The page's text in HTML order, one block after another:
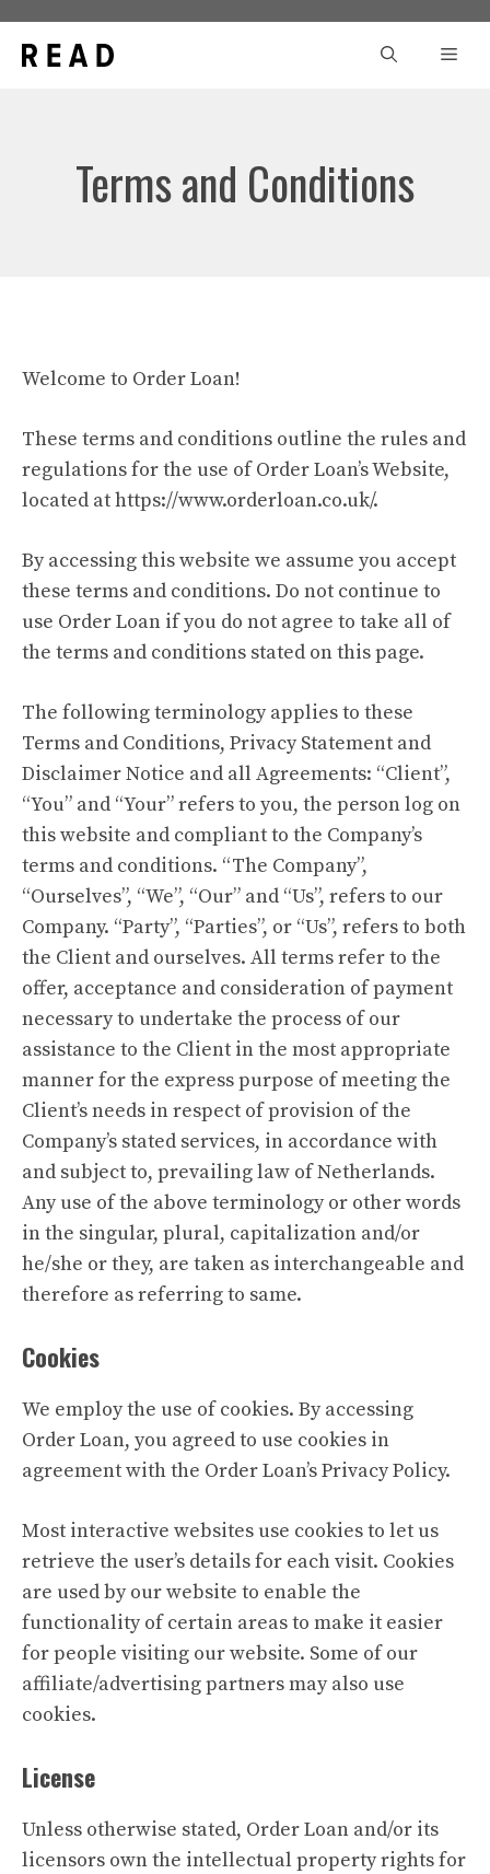
content
Terms and Conditions
Welcome to Order Loan!
These terms and conditions outline the rules and
regulations for the use of Order Loan’s Website,
located athttps://www.orderloan.co.uk/.
By accessing this website we assume you accept
these terms and conditions. Do not continue to
use Order Loan if you do not agree to take all of
the terms and conditions stated on this page.
The following terminology applies to these
Terms and Conditions, Privacy Statement and
Disclaimer Notice and all Agreements: “Client”,
“You” and “Your” refers to you, the person log on
this website and compliant to the Company’s
terms and conditions. “The Company”,
“Ourselves”, “We”, “Our” and “Us”, refers to our
Company. “Party”, “Parties”, or “Us”, refers to both
the Client and ourselves. All terms refer to the
offer, acceptance and consideration of payment
necessary to undertake the process of our
assistance to the Client in the most appropriate
manner for the express purpose of meeting the
Client’s needs in respect of provision of the
Company’s stated services, in accordance with
and subject to, prevailing law of Netherlands.
Any use of the above terminology or other words
in the singular, plural, capitalization and/or
he/she or they, are taken as interchangeable and
therefore as referring to same.
Cookies
We employ the use of cookies. By accessing
Order Loan, you agreed to use cookies in
agreement with the Order Loan’s Privacy Policy.
Most interactive websites use cookies to let us
retrieve the user’s details for each visit. Cookies
are used by our website to enable the
functionality of certain areas to make it easier
for people visiting our website. Some of our
affiliate/advertising partners may also use
cookies.
License
Unless otherwise stated, Order Loan and/or its
licensors own the intellectual property rights for